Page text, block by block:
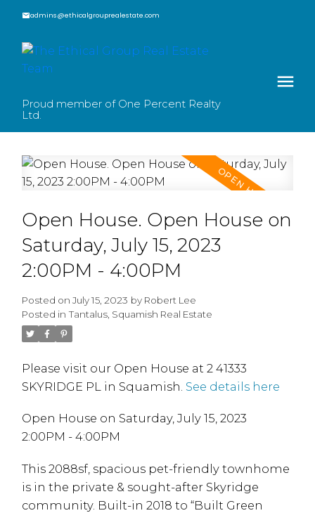
admins@ethicalgrouprealestate.com
Proud member of One Percent Realty
Ltd.
Open House. Open House on
Saturday, July 15, 2023
2:00PM - 4:00PM
Posted onJuly 15, 2023 by Robert Lee
Posted in Tantalus, Squamish Real Estate
Please visit our Open House at 2 41333
SKYRIDGE PL in Squamish. See details here
Open House on Saturday, July 15, 2023
2:00PM - 4:00PM
This 2088sf, spacious pet-friendly townhome
is in the private & sought-after Skyridge
community. Built-in 2018 to “Built Green